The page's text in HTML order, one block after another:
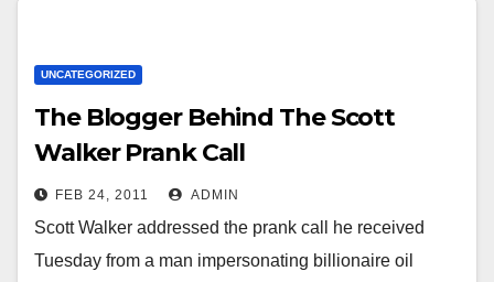
UNCATEGORIZED
The Blogger Behind The Scott
Walker Prank Call
FEB 24, 2011 ADMIN
Scott Walker addressed the prank call he received
Tuesday from a man impersonating billionaire oil